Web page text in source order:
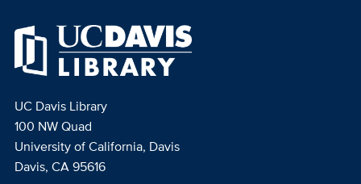
UC Davis Library
100 NW Quad
University of California, Davis
Davis, CA 95616